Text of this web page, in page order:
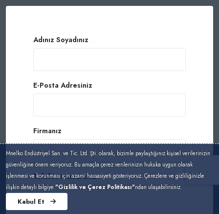
Adınız Soyadınız
E-Posta Adresiniz
Firmanız
Telefon Numaranız
Mnelko Endüstriyel San. ve Tic. Ltd. Şti. olarak, bizimle paylaştığınız kişisel verilerinizin
güvenliğine önem veriyoruz. Bu amaçla çerez verilerinizin hukuka uygun olarak
işlenmesi ve korunması için azami hassasiyeti gösteriyoruz. Çerezlere ve gizliliğinizle
ilişkin detaylı bilgiye "Gizlilik ve Çerez Politikası"ndan ulaşabilirsiniz.
Kabul Et